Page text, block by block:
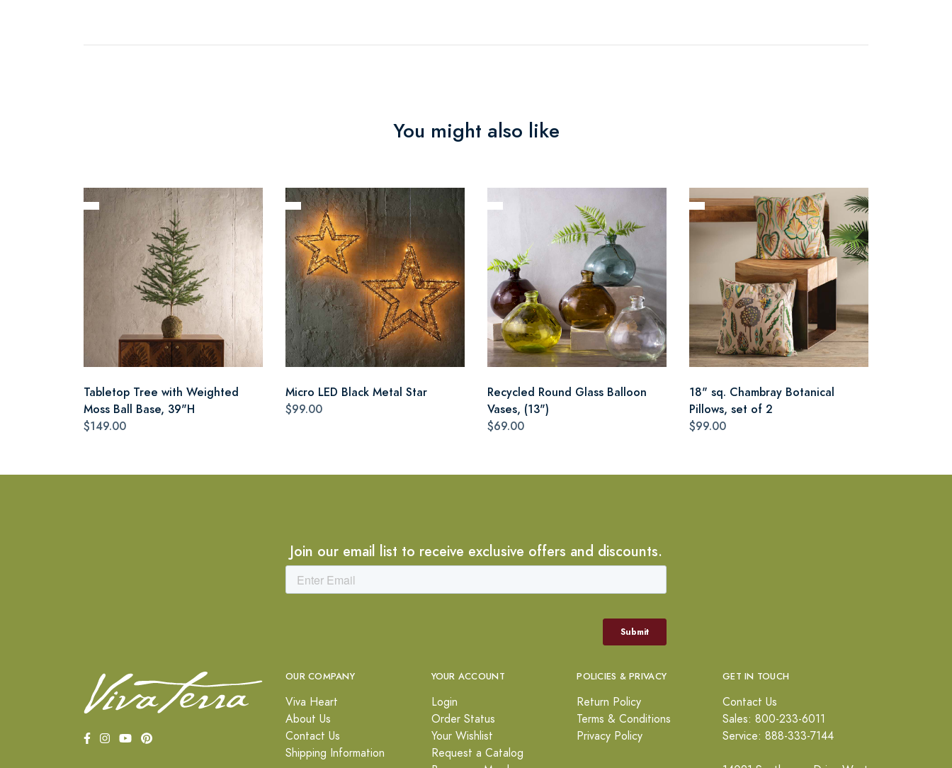
You might also like
Tabletop Tree with Weighted
Moss Ball Base, 39"H
$149.00
Micro LED Black Metal Star
$99.00
Recycled Round Glass Balloon
Vases, (13")
$69.00
18" sq. Chambray Botanical
Pillows, set of 2
$99.00
Join our email list to receive exclusive offers and discounts.
OUR COMPANY
Viva Heart
About Us
Contact Us
Shipping Information
YOUR ACCOUNT
Login
Order Status
Your Wishlist
Request a Catalog
POLICIES & PRIVACY
Return Policy
Terms & Conditions
Privacy Policy
GET IN TOUCH
Contact Us
Sales: 800-233-6011
Service: 888-333-7144